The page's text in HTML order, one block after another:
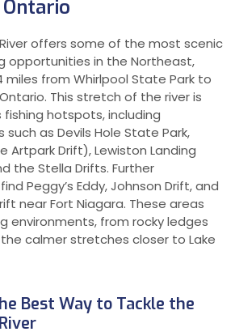
offers some of the most scenic
opportunities in the Northeast,
from Whirlpool State Park to
This stretch of the river is
hotspots, including
as Devils Hole State Park,
Artpark Drift), Lewiston Landing
the Stella Drifts. Further
Peggy’s Eddy, Johnson Drift, and
near Fort Niagara. These areas
environments, from rocky ledges
calmer stretches closer to Lake
Best Way to Tackle the